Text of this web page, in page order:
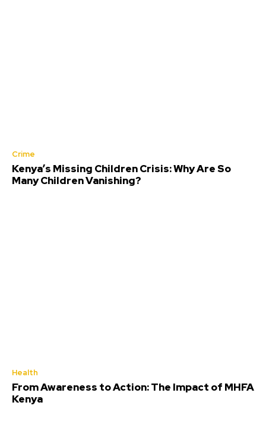
Crime
Kenya’s Missing Children Crisis: Why Are So
Many Children Vanishing?
Health
From Awareness to Action: The Impact of MHFA
Kenya